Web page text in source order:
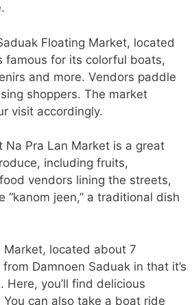
Floating Market, located
famous for its colorful boats,
and more. Vendors paddle
shoppers. The market
visit accordingly.
Na Pra Lan Market is a great
including fruits,
vendors lining the streets,
jeen,” a traditional dish
located about 7
Damnoen Saduak in that it’s
Here, you’ll find delicious
can also take a boat ride